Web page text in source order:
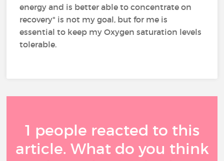
energy and is better able to concentrate on
recovery" is not my goal, but for me is
essential to keep my Oxygen saturation levels
tolerable.
1 people reacted to this
article. What do you think